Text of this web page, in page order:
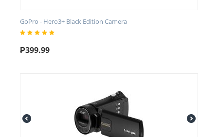
GoPro - Hero3+ Black Edition Camera
₱399.99